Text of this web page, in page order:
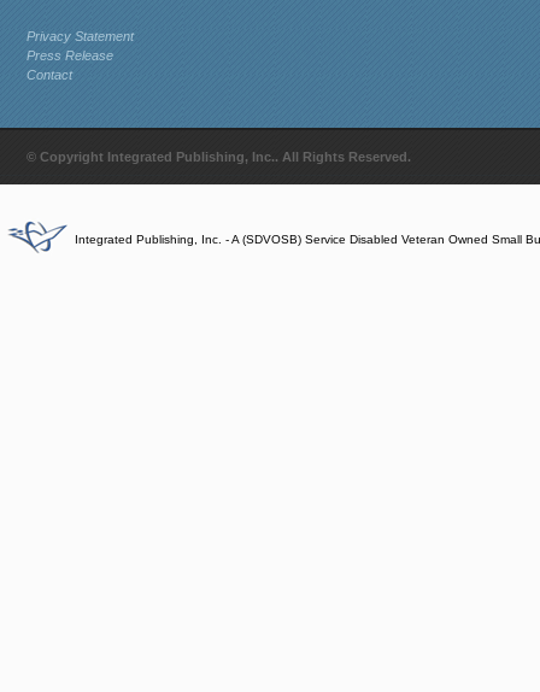
Privacy Statement
Press Release
Contact
© Copyright Integrated Publishing, Inc.. All Rights Reserved.
Integrated Publishing, Inc. - A (SDVOSB) Service Disabled Veteran Owned Small